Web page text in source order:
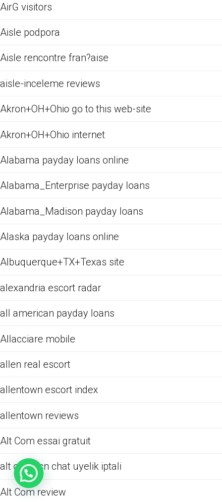
AirG visitors
Aisle podpora
Aisle rencontre fran?aise
aisle-inceleme reviews
Akron+OH+Ohio go to this web-site
Akron+OH+Ohio internet
Alabama payday loans online
Alabama_Enterprise payday loans
Alabama_Madison payday loans
Alaska payday loans online
Albuquerque+TX+Texas site
alexandria escort radar
all american payday loans
Allacciare mobile
allen real escort
allentown escort index
allentown reviews
Alt Com essai gratuit
alt com fcn chat uyelik iptali
Alt Com review